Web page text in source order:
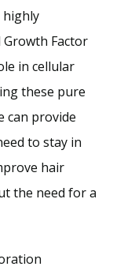
highly
Factor
in cellular
these pure
can provide
to stay in
hair
the need for a